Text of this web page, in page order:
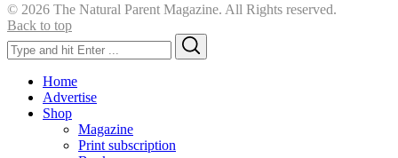
© 2026 The Natural Parent Magazine. All Rights reserved.
Back to top
Search
for:
Home
Advertise
Shop
Magazine
Print subscription